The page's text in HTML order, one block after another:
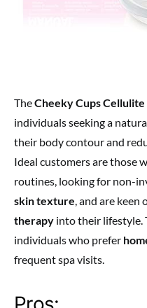
TheCheeky Cups
individuals seeking a
their body contour and
Ideal customers are those
routines, looking for non-
skin texture, and are
therapy into their lifestyle.
individuals who prefer
frequent spa visits.